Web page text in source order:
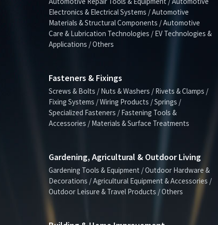
Electronics & Electrical Systems / Automotive
Materials & Structural Components / Automotive
Care & Lubrication Technologies / EV Technologies &
Applications / Others
Fasteners & Fixings
Screws & Bolts / Nuts & Washers / Rivets & Clamps /
Fixing Systems / Wiring Products / Springs /
Specialized Fasteners / Fastening Tools &
Accessories / Materials & Surface Treatments
Gardening, Agricultural & Outdoor Living
Gardening Tools & Equipment / Outdoor Hardware &
Decorations / Agricultural Equipment & Accessories /
Outdoor Leisure & Travel Products / Others